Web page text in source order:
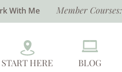
With Me Member Courses:
START HERE BLOG